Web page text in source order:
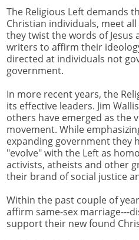
The Religious Left demands
Christian individuals, meet
they twist the words of Jesus
writers to affirm their
directed at individuals not
government.
In more recent years, the
its effective leaders. Jim
others have emerged as the
movement. While
expanding government they
"evolve" with the Left as
activists, atheists and other
their brand of social justice
Within the past couple of
affirm same-sex marriage---
support their new found